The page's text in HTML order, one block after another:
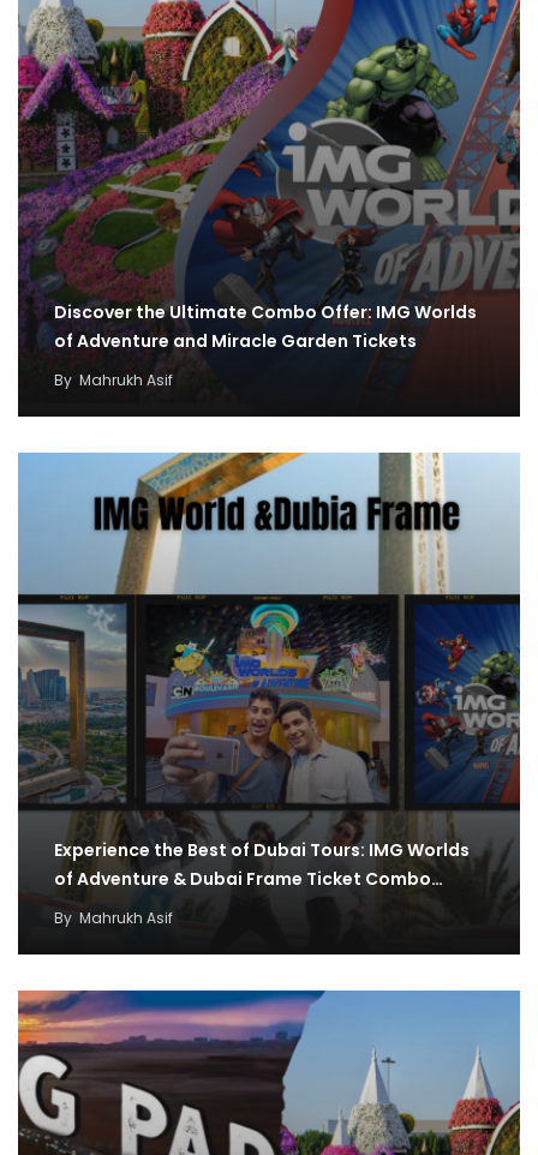
Discover the Ultimate Combo Offer: IMG Worlds
of Adventure and Miracle Garden Tickets
By Mahrukh Asif
Experience the Best of Dubai Tours: IMG Worlds
of Adventure & Dubai Frame Ticket Combo…
By Mahrukh Asif